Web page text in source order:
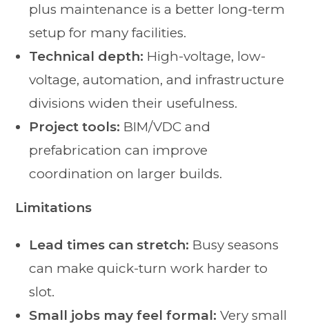
plus maintenance is a better long-term
setup for many facilities.
Technical depth: High-voltage, low-
voltage, automation, and infrastructure
divisions widen their usefulness.
Project tools: BIM/VDC and
prefabrication can improve
coordination on larger builds.
Limitations
Lead times can stretch: Busy seasons
can make quick-turn work harder to
slot.
Small jobs may feel formal: Very small